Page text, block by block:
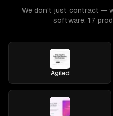
We don't just contract —
software. 17
Agiled